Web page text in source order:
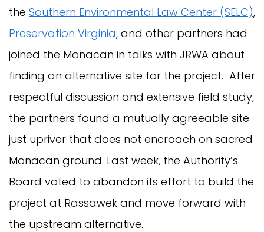
the Southern Environmental Law Center (SELC),
Preservation Virginia, and other partners had
joined the Monacan in talks with JRWA about
finding an alternative site for the project. After
respectful discussion and extensive field study,
the partners found a mutually agreeable site
just upriver that does not encroach on sacred
Monacan ground. Last week, the Authority’s
Board voted to abandon its effort to build the
project at Rassawek and move forward with
the upstream alternative.